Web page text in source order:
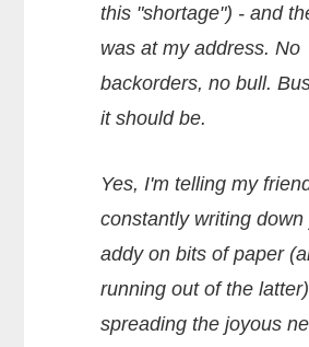
this "shortage") - and
was at my address. No
backorders, no bull.
it should be.
Yes, I'm telling my
constantly writing down
addy on bits of paper
running out of the
spreading the joyous